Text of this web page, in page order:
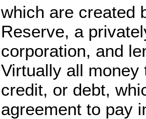
which are created
Reserve, a
corporation, and
Virtually all
credit, or debt,
agreement to pay